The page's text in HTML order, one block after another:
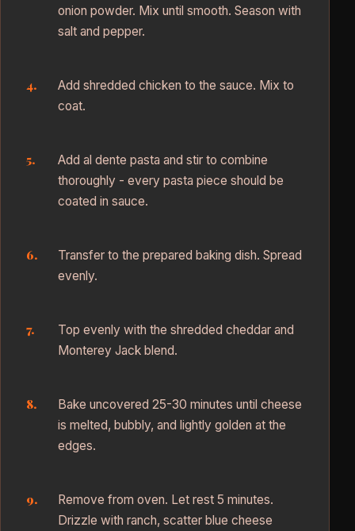
onion powder. Mix until smooth. Season with
salt and pepper.
Add shredded chicken to the sauce. Mix to
coat.
Add al dente pasta and stir to combine
thoroughly - every pasta piece should be
coated in sauce.
Transfer to the prepared baking dish. Spread
evenly.
Top evenly with the shredded cheddar and
Monterey Jack blend.
Bake uncovered 25-30 minutes until cheese
is melted, bubbly, and lightly golden at the
edges.
Remove from oven. Let rest 5 minutes.
Drizzle with ranch, scatter blue cheese